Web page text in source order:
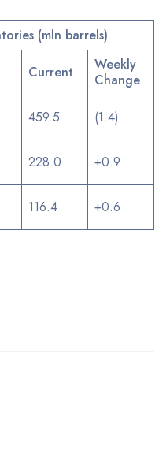
(mln barrels)
Current
Weekly
Change
459.5 (1.4)
228.0 +0.9
116.4 +0.6